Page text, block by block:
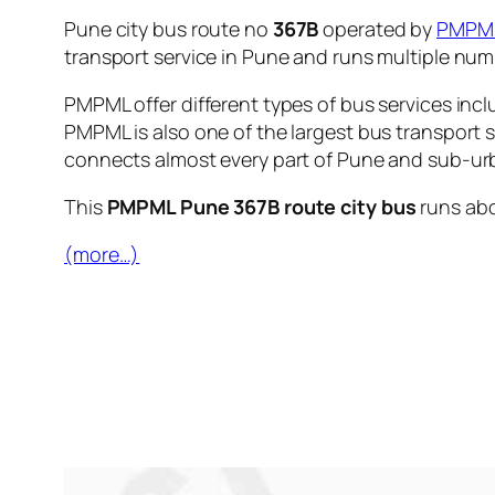
Pune city bus route no 367Boperated by
transport service in Pune and runs multiple
PMPML offer different types of bus services
PMPML is also one of the largest bus
connects almost every part of Pune and sub-
This PMPML Pune 367B route city bus runs
(more…)